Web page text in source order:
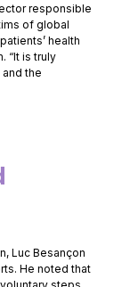
responsible
of global
health
“It is truly
the
Luc Besançon
He noted that